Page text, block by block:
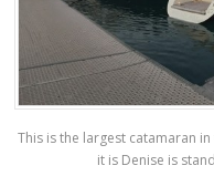
This is the largest catamaran
it is Denise is